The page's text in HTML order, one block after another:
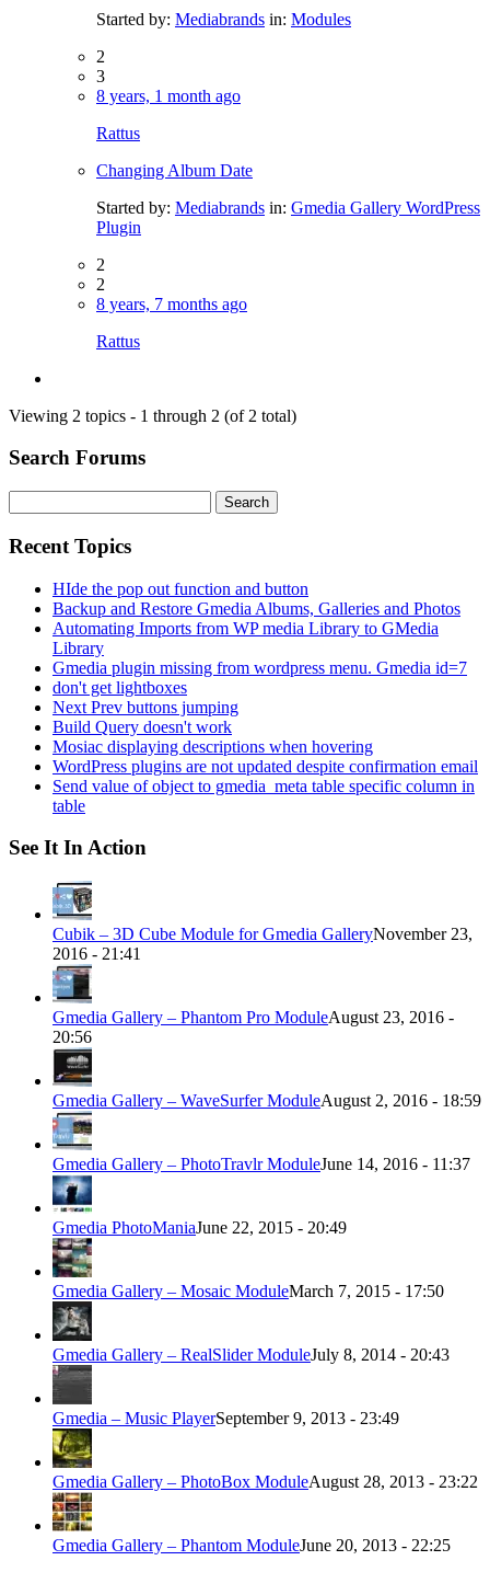
Started by: Mediabrands in: Modules
2
3
8 years, 1 month ago
Rattus
Changing Album Date
Started by: Mediabrands in: Gmedia Gallery WordPress
Plugin
2
2
8 years, 7 months ago
Rattus
Viewing 2 topics - 1 through 2 (of 2 total)
Search Forums
for:
Recent Topics
HIde the pop out function and button
Backup and Restore Gmedia Albums, Galleries and Photos
Automating Imports from WP media Library to GMedia
Library
Gmedia plugin missing from wordpress menu. Gmedia id=7
don't get lightboxes
Next Prev buttons jumping
Build Query doesn't work
Mosiac displaying descriptions when hovering
WordPress plugins are not updated despite confirmation email
Send value of object to gmedia_meta table specific column in
table
See It In Action
Cubik – 3D Cube Module for Gmedia GalleryNovember 23,
2016 - 21:41
Gmedia Gallery – Phantom Pro ModuleAugust 23, 2016 -
20:56
Gmedia Gallery – WaveSurfer ModuleAugust 2, 2016 - 18:59
Gmedia Gallery – PhotoTravlr ModuleJune 14, 2016 - 11:37
Gmedia PhotoManiaJune 22, 2015 - 20:49
Gmedia Gallery – Mosaic ModuleMarch 7, 2015 - 17:50
Gmedia Gallery – RealSlider ModuleJuly 8, 2014 - 20:43
Gmedia – Music PlayerSeptember 9, 2013 - 23:49
Gmedia Gallery – PhotoBox ModuleAugust 28, 2013 - 23:22
Gmedia Gallery – Phantom ModuleJune 20, 2013 - 22:25